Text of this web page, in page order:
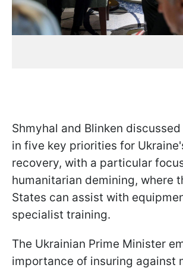
Shmyhal and Blinken
in five key priorities for
recovery, with a particular
humanitarian demining, where
States can assist with
specialist training.
The Ukrainian Prime Minister
importance of insuring against